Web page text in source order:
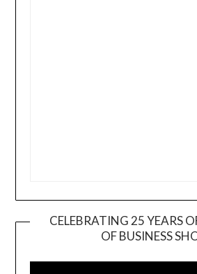
CELEBRATING 25 YEARS
OF BUSINESS